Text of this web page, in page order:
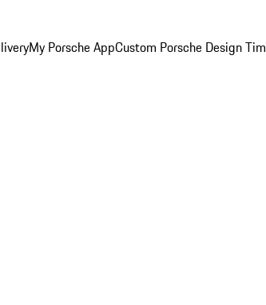
My Porsche AppCustom Porsche Design